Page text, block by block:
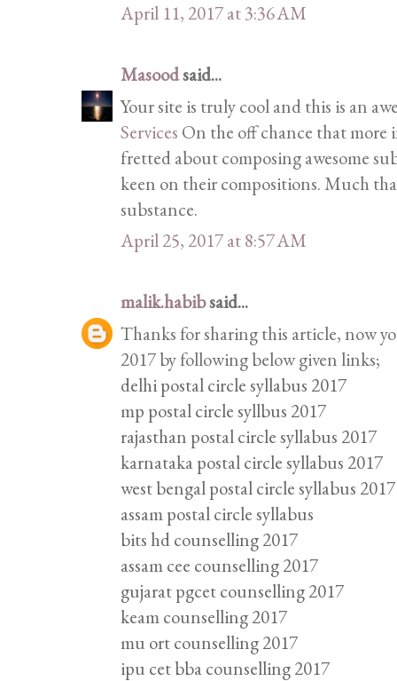
April 11, 2017 at 3:36 AM
Masoodsaid...
Your site is truly cool and this is an
Services On the off chance that more
fretted about composing awesome
keen on their compositions. Much
substance.
April 25, 2017 at 8:57 AM
malik.habibsaid...
Thanks for sharing this article, now
2017 by following below given links;
delhi postal circle syllabus 2017
mp postal circle syllbus 2017
rajasthan postal circle syllabus 2017
karnataka postal circle syllabus 2017
west bengal postal circle syllabus 2017
assam postal circle syllabus
bits hd counselling 2017
assam cee counselling 2017
gujarat pgcet counselling 2017
keam counselling 2017
mu ort counselling 2017
ipu cet bba counselling 2017